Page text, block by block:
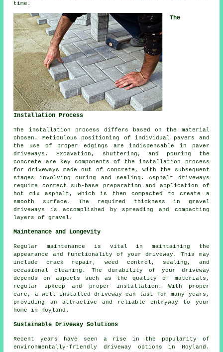
time.
The
Installation Process
The installation process differs based on the material
chosen. Meticulous positioning of individual pavers and
the use of proper edgings are indispensable in paver
driveways. Excavation, shuttering, and pouring the
concrete are key components of the installation process
for driveways made out of concrete, with the subsequent
stages involving curing and sealing. Asphalt driveways
require correct sub-base preparation and application of
hot mix asphalt, which is then compacted to create a
smooth surface. The required thickness in gravel
driveways is accomplished by spreading and compacting
layers of gravel.
Maintenance and Longevity
Regularmaintenance is vital in maintaining the
appearance and functionality of your driveway. This may
include crack repair, weed control, sealing, and
occasional cleaning. The durability of your driveway
depends on aspects such as the quality of materials,
regular upkeep and proper installation. With proper
care, a well-installed driveway can last for many years,
providing an attractive and reliable entryway to your
home in Hoyland.
Sustainable Driveway Solutions
Recent years have seen a rise in the popularity of
environmentally-friendly driveway options in Hoyland.